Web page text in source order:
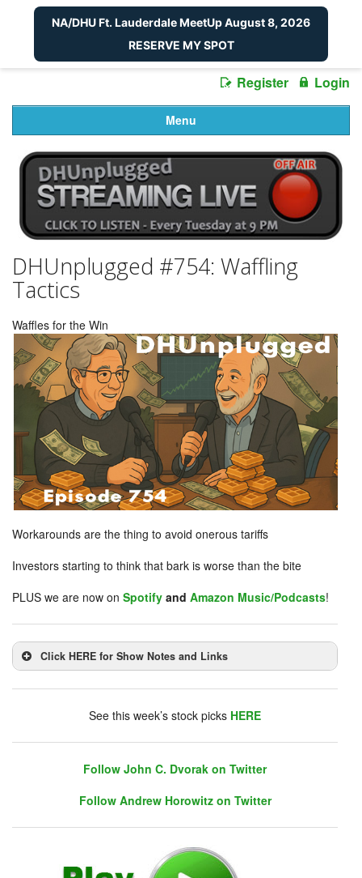
Register Login
Menu
DHUnplugged #754: Waffling
Tactics
Waffles for the Win
Workarounds are the thing to avoid onerous tariffs
Investors starting to think that bark is worse than the bite
PLUS we are now on Spotify and Amazon Music/Podcasts!
Click HERE for Show Notes and Links
See this week’s stock picks HERE
Follow John C. Dvorak on Twitter
Follow Andrew Horowitz on Twitter
NA/DHU Ft. Lauderdale MeetUp August 8, 2026
RESERVE MY SPOT